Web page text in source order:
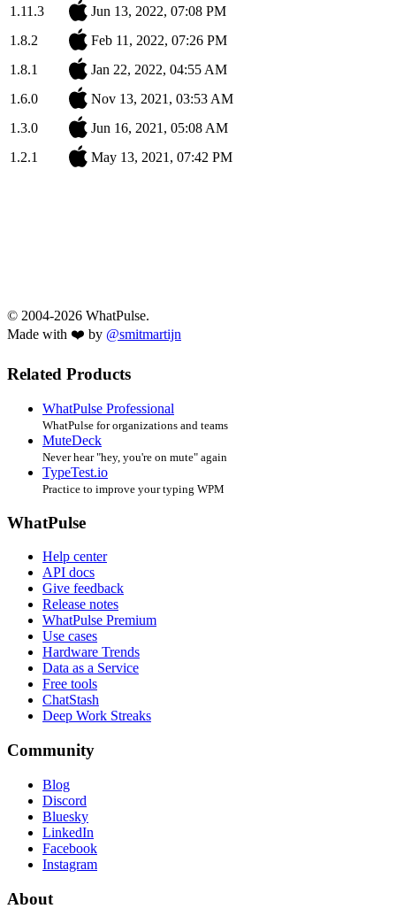
1.11.3
Jun 13, 2022, 07:08 PM
1.8.2
Feb 11, 2022, 07:26 PM
1.8.1
Jan 22, 2022, 04:55 AM
1.6.0
Nov 13, 2021, 03:53 AM
1.3.0
Jun 16, 2021, 05:08 AM
1.2.1
May 13, 2021, 07:42 PM
© 2004-2026 WhatPulse.
Made with ❤️ by @smitmartijn
Related Products
WhatPulse Professional
WhatPulse for organizations and teams
MuteDeck
Never hear "hey, you're on mute" again
TypeTest.io
Practice to improve your typing WPM
WhatPulse
Help center
API docs
Give feedback
Release notes
WhatPulse Premium
Use cases
Hardware Trends
Data as a Service
Free tools
ChatStash
Deep Work Streaks
Community
Blog
Discord
Bluesky
LinkedIn
Facebook
Instagram
About